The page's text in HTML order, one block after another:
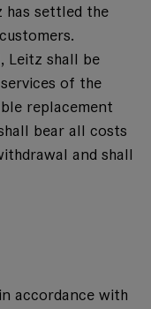
has settled the
Leitz shall be
of the
replacement
bear all costs
and shall
accordance with